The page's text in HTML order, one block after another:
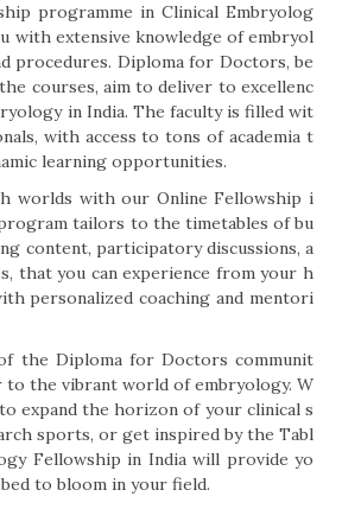
programme in Clinical Embryolog
with extensive knowledge of embryol
procedures. Diploma for Doctors, be
courses, aim to deliver to excellenc
in India. The faculty is filled wit
with access to tons of academia t
learning opportunities.
worlds with our Online Fellowship i
tailors to the timetables of bu
content, participatory discussions, a
that you can experience from your h
personalized coaching and mentori
the Diploma for Doctors communit
to the vibrant world of embryology. W
expand the horizon of your clinical s
sports, or get inspired by the Tabl
Fellowship in India will provide yo
to bloom in your field.